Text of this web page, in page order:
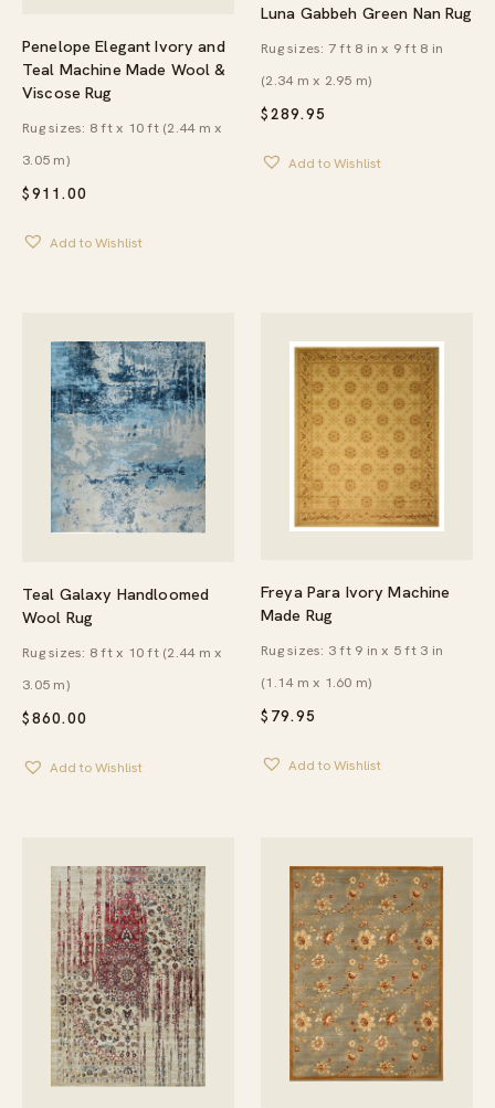
Penelope Elegant Ivory and
Teal Machine Made Wool &
Viscose Rug
$911.00
Rug sizes: 8 ft x 10 ft (2.44 m x
3.05 m)
Add to Wishlist
Luna Gabbeh Green Nan Rug
$289.95
Rug sizes: 7 ft 8 in x 9 ft 8 in
(2.34 m x 2.95 m)
Add to Wishlist
Teal Galaxy Handloomed
Wool Rug
$860.00
Rug sizes: 8 ft x 10 ft (2.44 m x
3.05 m)
Add to Wishlist
Freya Para Ivory Machine
Made Rug
$ 79.95
Rug sizes: 3 ft 9 in x 5 ft 3 in
(1.14 m x 1.60 m)
Add to Wishlist